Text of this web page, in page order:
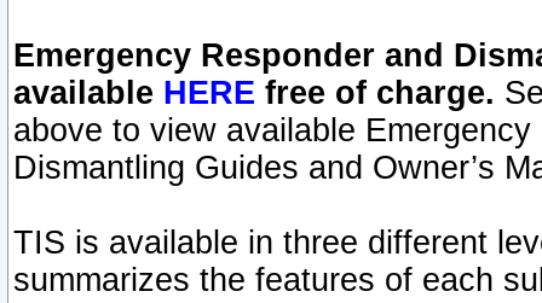
Emergency Responder and
available HERE free of charge.
above to view available
Dismantling Guides and Owner’s
TIS is available in three different
summarizes the features of each